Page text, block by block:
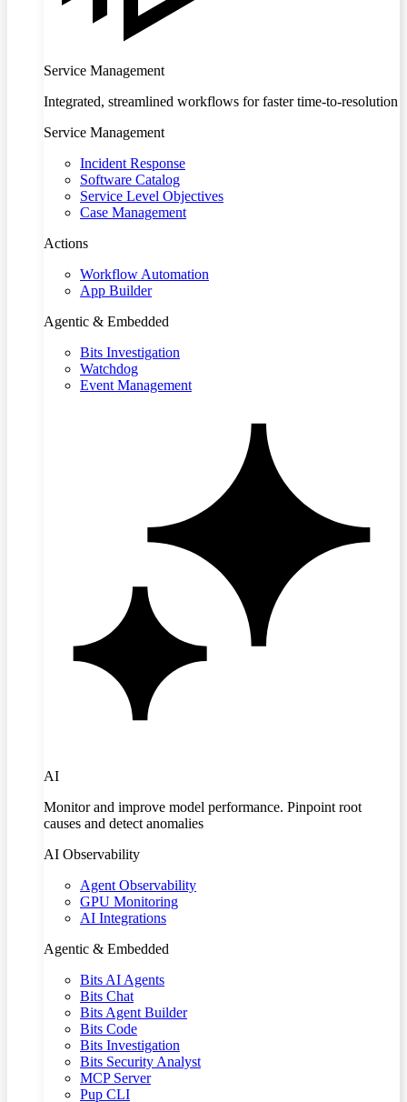
Service Management
Integrated, streamlined workflows for faster time-to-resolution
Service Management
Incident Response
Software Catalog
Service Level Objectives
Case Management
Actions
Workflow Automation
App Builder
Agentic & Embedded
Bits Investigation
Watchdog
Event Management
AI
Monitor and improve model performance. Pinpoint root
causes and detect anomalies
AI Observability
Agent Observability
GPU Monitoring
AI Integrations
Agentic & Embedded
Bits AI Agents
Bits Chat
Bits Agent Builder
Bits Code
Bits Investigation
Bits Security Analyst
MCP Server
Pup CLI